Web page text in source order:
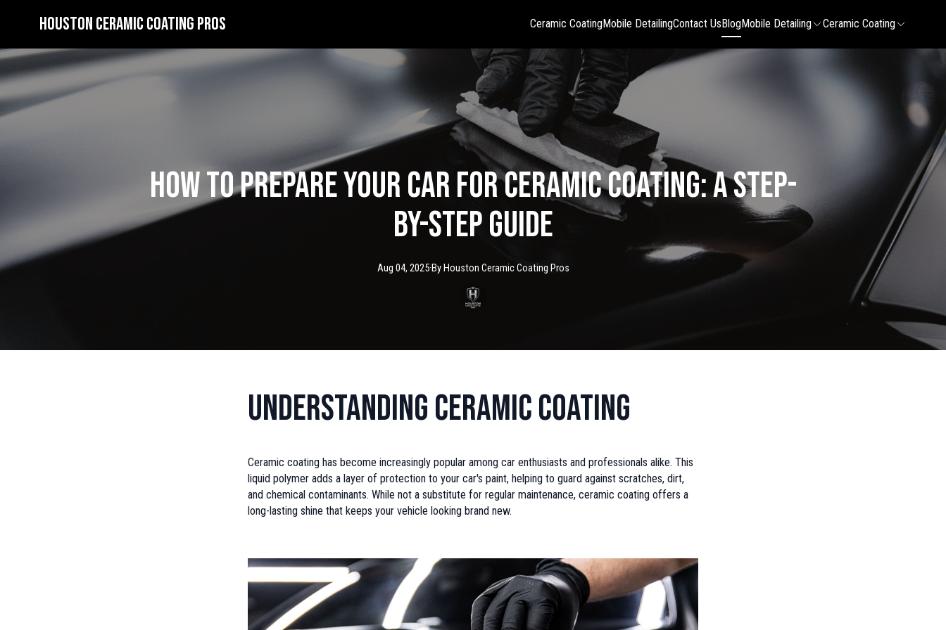
Houston Ceramic Coating Pros Ceramic CoatingMobile DetailingContact UsBlogMobile Detailing Ceramic Coating
How to Prepare Your Car for Ceramic Coating: A Step-
by-Step Guide
Aug 04, 2025·ByHouston CeramicCoating Pros
Understanding Ceramic Coating
Ceramic coating has become increasingly popular among car enthusiasts and professionals alike. This
liquid polymer adds a layer of protection to your car's paint, helping to guard against scratches, dirt,
and chemical contaminants. While not a substitute for regular maintenance, ceramic coating offers a
long-lasting shine that keeps your vehicle looking brand new.